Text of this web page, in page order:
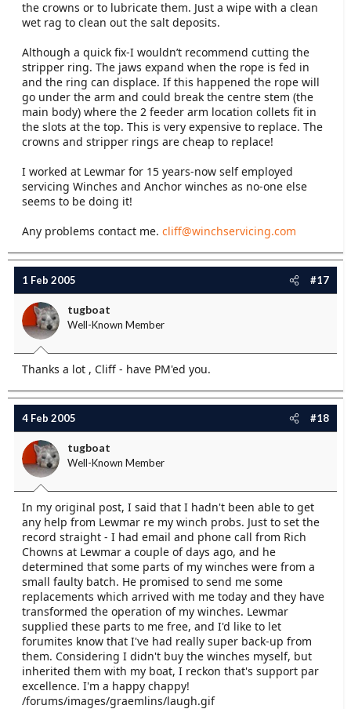
the crowns or to lubricate them. Just a wipe with a clean
wet rag to clean out the salt deposits.
Although a quick fix-I wouldn’t recommend cutting the
stripper ring. The jaws expand when the rope is fed in
and the ring can displace. If this happened the rope will
go under the arm and could break the centre stem (the
main body) where the 2 feeder arm location collets fit in
the slots at the top. This is very expensive to replace. The
crowns and stripper rings are cheap to replace!
I worked at Lewmar for 15 years-now self employed
servicing Winches and Anchor winches as no-one else
seems to be doing it!
Any problems contact me. cliff@winchservicing.com
1 Feb 2005 #17
tugboat
Well-Known Member
Thanks a lot , Cliff - have PM'ed you.
4 Feb 2005 #18
tugboat
Well-Known Member
In my original post, I said that I hadn't been able to get
any help from Lewmar re my winch probs. Just to set the
record straight - I had email and phone call from Rich
Chowns at Lewmar a couple of days ago, and he
determined that some parts of my winches were from a
small faulty batch. He promised to send me some
replacements which arrived with me today and they have
transformed the operation of my winches. Lewmar
supplied these parts to me free, and I'd like to let
forumites know that I've had really super back-up from
them. Considering I didn't buy the winches myself, but
inherited them with my boat, I reckon that's support par
excellence. I'm a happy chappy!
/forums/images/graemlins/laugh.gif